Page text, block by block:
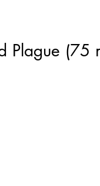
Plague (75